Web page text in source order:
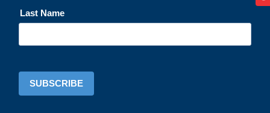
Last Name
SUBSCRIBE